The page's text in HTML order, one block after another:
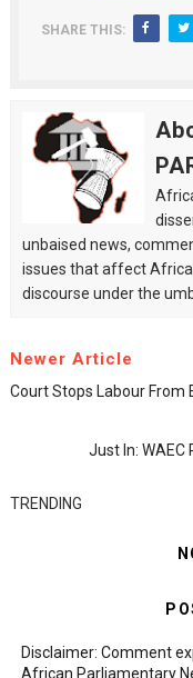
SHARE THIS:
unbaised news,
issues that affect
discourse under the
Newer Article
Court Stops Labour From
Just In:
TRENDING
Disclaimer: Comment
African Parliamentary